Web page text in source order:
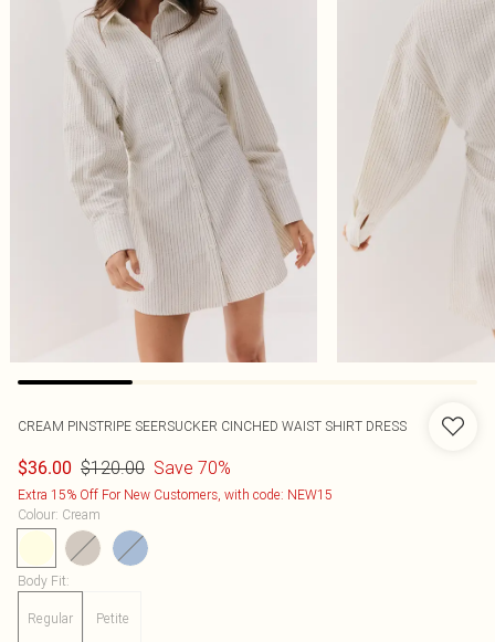
CREAM PINSTRIPE SEERSUCKER CINCHED WAIST SHIRT DRESS
$36.00 $120.00 Save 70%
Extra 15% Off For New Customers, with code: NEW15
Colour: Cream
Body Fit:
Regular Petite